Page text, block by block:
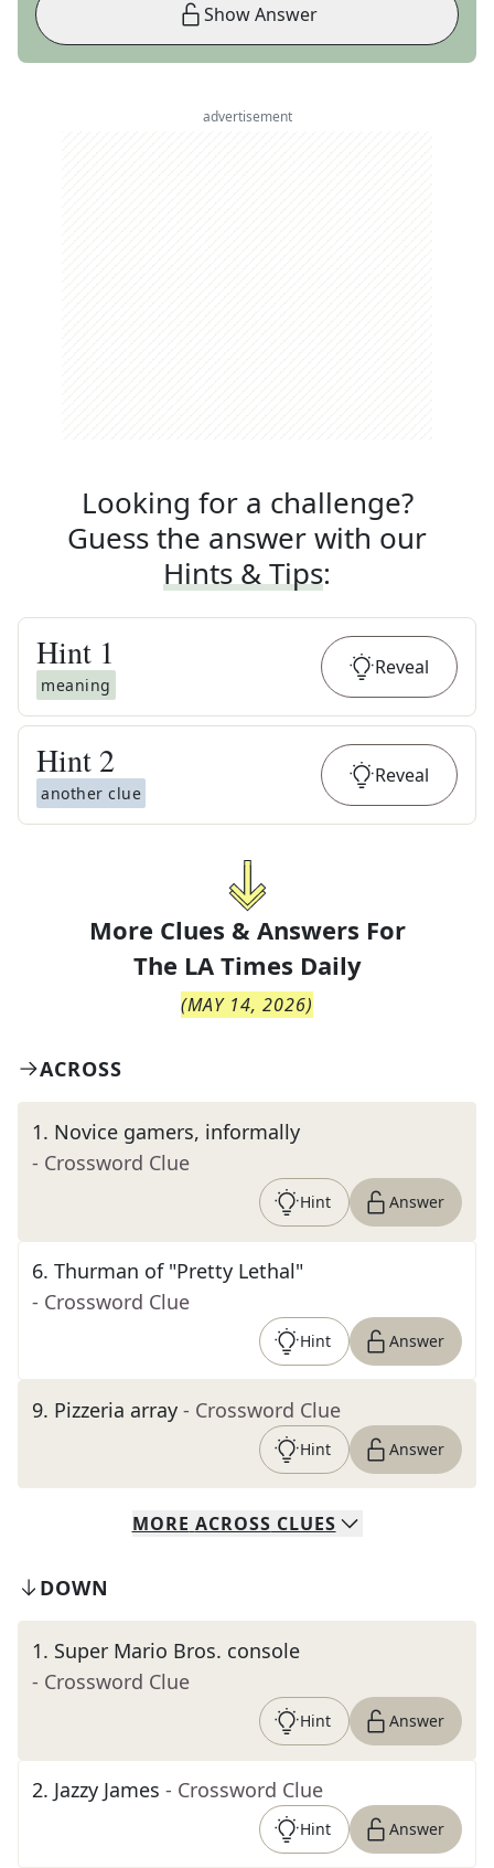
Show Answer
advertisement
Looking for a challenge?
Guess the answer with our
Hints & Tips:
Hint 1
meaning
Reveal
Hint 2
another clue
Reveal
More Clues & Answers For
The LA Times Daily
(MAY 14, 2026)
ACROSS
1. Novice gamers, informally
- Crossword Clue
Hint Answer
6. Thurman of "Pretty Lethal"
- Crossword Clue
Hint Answer
9. Pizzeria array - Crossword Clue
Hint Answer
MORE ACROSS CLUES
DOWN
1. Super Mario Bros. console
- Crossword Clue
Hint Answer
2. Jazzy James - Crossword Clue
Hint Answer